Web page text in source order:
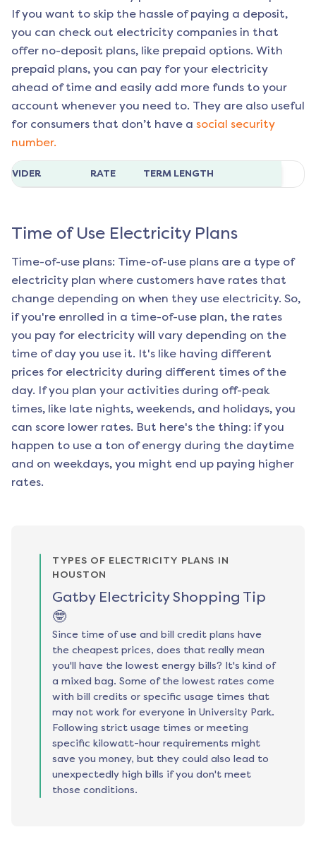
If you want to skip the hassle of paying a deposit,
you can check out electricity companies in that
offer no-deposit plans, like prepaid options. With
prepaid plans, you can pay for your electricity
ahead of time and easily add more funds to your
account whenever you need to. They are also useful
for consumers that don’t have a social security
number.
RATE TERM LENGTH
Time of Use Electricity Plans
Time-of-use plans: Time-of-use plans are a type of
electricity plan where customers have rates that
change depending on when they use electricity. So,
if you're enrolled in a time-of-use plan, the rates
you pay for electricity will vary depending on the
time of day you use it. It's like having different
prices for electricity during different times of the
day. If you plan your activities during off-peak
times, like late nights, weekends, and holidays, you
can score lower rates. But here's the thing: if you
happen to use a ton of energy during the daytime
and on weekdays, you might end up paying higher
rates.
TYPES OF ELECTRICITY PLANS IN
HOUSTON
Gatby Electricity Shopping Tip
🤓
Since time of use and bill credit plans have
the cheapest prices, does that really mean
you'll have the lowest energy bills? It's kind of
a mixed bag. Some of the lowest rates come
with bill credits or specific usage times that
may not work for everyone in University Park.
Following strict usage times or meeting
specific kilowatt-hour requirements might
save you money, but they could also lead to
unexpectedly high bills if you don't meet
those conditions.